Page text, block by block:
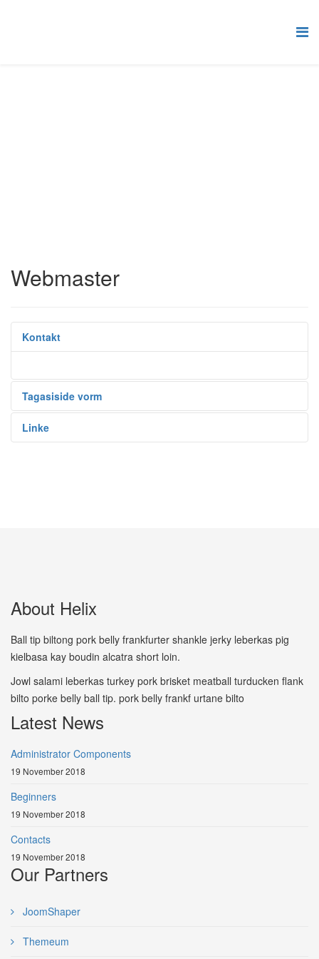
Webmaster
Kontakt
Tagasiside vorm
Linke
About Helix
Ball tip biltong pork belly frankfurter shankle jerky leberkas pig
kielbasa kay boudin alcatra short loin.
Jowl salami leberkas turkey pork brisket meatball turducken flank
bilto porke belly ball tip. pork belly frankf urtane bilto
Latest News
Administrator Components
19 November 2018
Beginners
19 November 2018
Contacts
19 November 2018
Our Partners
JoomShaper
Themeum